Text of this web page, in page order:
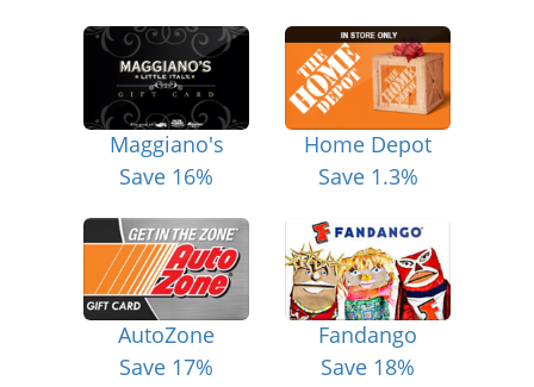
Maggiano's
Save 16%
Home Depot
Save 1.3%
AutoZone
Save 17%
Fandango
Save 18%